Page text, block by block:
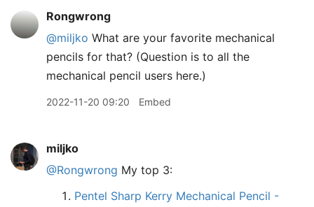
Rongwrong
@miljko What are your favorite mechanical
pencils for that? (Question is to all the
mechanical pencil users here.)
2022-11-20 09:20 Embed
miljko
@Rongwrong My top 3:
Pentel Sharp Kerry Mechanical Pencil -